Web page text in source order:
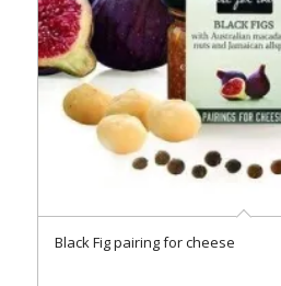
Black Fig pairing for cheese